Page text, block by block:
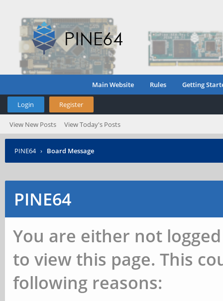
Main Website Rules Getting
Login Register
View New Posts View Today's Posts
PINE64 › Board Message
PINE64
You are either not
to view this page. This
following reasons: